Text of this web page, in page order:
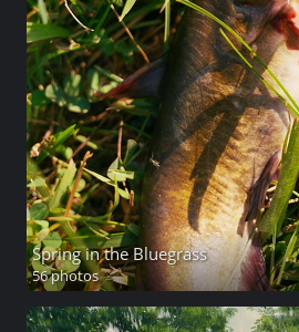
Spring in the Bluegrass
56 photos